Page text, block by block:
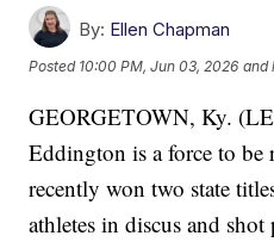
By: Ellen Chapman
Posted 10:00 PM, Jun 03, 2026 and
GEORGETOWN, Ky.
Eddington is a force to be
recently won two state
athletes in discus and